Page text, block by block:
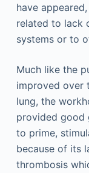
have
related to lack
systems or to
Much like the
improved over
lung, the
provided good
to prime,
because of its
thrombosis